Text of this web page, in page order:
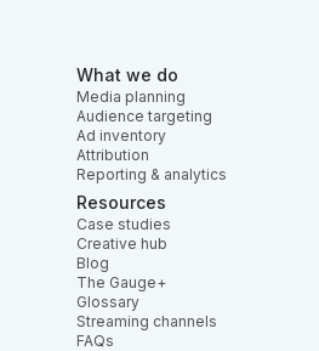
What we do
Media planning
Audience targeting
Ad inventory
Attribution
Reporting & analytics
Resources
Case studies
Creative hub
Blog
The Gauge+
Glossary
Streaming channels
FAQs